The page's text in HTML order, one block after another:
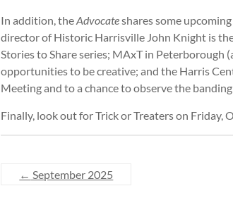
In addition, theAdvocateshares some
director of Historic Harrisville John Knight is
Stories to Share series; MAxT in Peterborough
opportunities to be creative; and the Harris
Meeting and to a chance to observe the
Finally, look out for Trick or Treaters on Friday,
← September 2025